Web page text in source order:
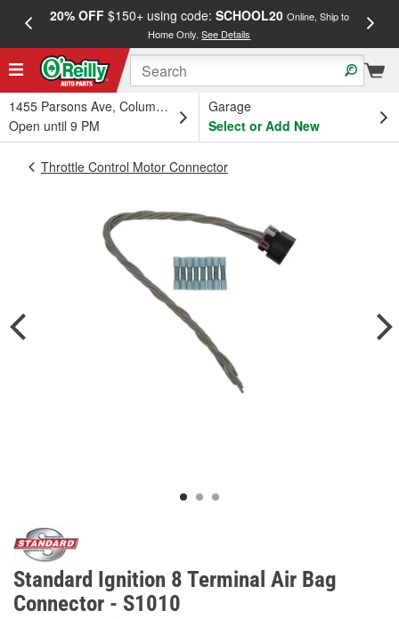
20% OFF$150+ using code: SCHOOL20 Online, Ship to
Home Only.See Details
1455 Parsons Ave, Columbus, OH
Open until 9 PM
Garage
Select or Add New
Throttle Control Motor Connector
Standard Ignition 8 Terminal Air Bag
Connector - S1010